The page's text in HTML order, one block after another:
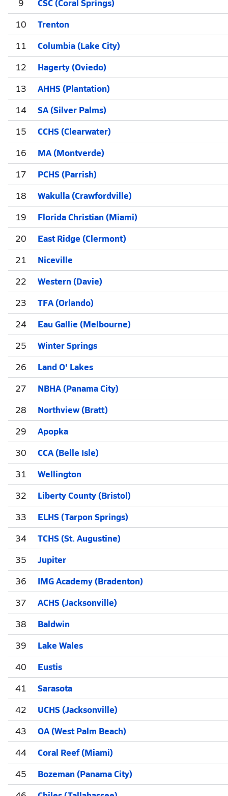
10
Trenton
11
Columbia (Lake City)
12
Hagerty (Oviedo)
13
AHHS (Plantation)
14
SA (Silver Palms)
15
CCHS (Clearwater)
16
MA (Montverde)
17
PCHS (Parrish)
18
Wakulla (Crawfordville)
19
Florida Christian (Miami)
20
East Ridge (Clermont)
21
Niceville
22
Western (Davie)
23
TFA (Orlando)
24
Eau Gallie (Melbourne)
25
Winter Springs
26
Land O' Lakes
27
NBHA (Panama City)
28
Northview (Bratt)
29
Apopka
30
CCA (Belle Isle)
31
Wellington
32
Liberty County (Bristol)
33
ELHS (Tarpon Springs)
34
TCHS (St. Augustine)
35
Jupiter
36
IMG Academy (Bradenton)
37
ACHS (Jacksonville)
38
Baldwin
39
Lake Wales
40
Eustis
41
Sarasota
42
UCHS (Jacksonville)
43
OA (West Palm Beach)
44
Coral Reef (Miami)
45
Bozeman (Panama City)